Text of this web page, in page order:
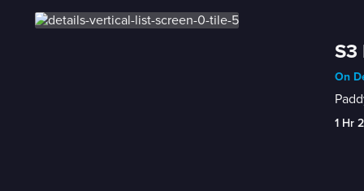
S3
On
1 Hr